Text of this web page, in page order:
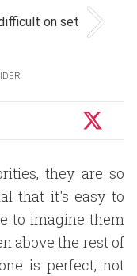
they are so
that it's easy to
to imagine them
above the rest of
is perfect, not